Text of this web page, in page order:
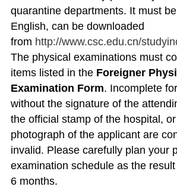
quarantine departments. It must
English, can be downloaded
from http://www.csc.edu.cn/
The physical examinations must
items listed in the Foreigner
Examination Form. Incomplete
without the signature of the
the official stamp of the hospital,
photograph of the applicant are
invalid. Please carefully plan your
examination schedule as the
6 months.